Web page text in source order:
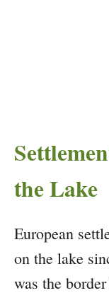
the Lake
European
on the lake
was the